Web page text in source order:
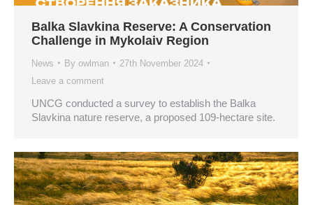
Balka Slavkina Reserve: A Conservation
Challenge in Mykolaiv Region
News By owlman
27th November 2024
Leave a comment
UNCG conducted a survey to establish the Balka
Slavkina nature reserve, a proposed 109-hectare site.